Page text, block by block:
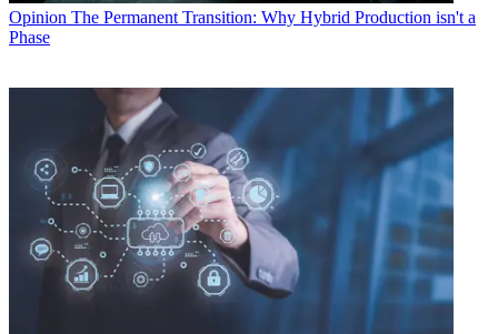
Opinion The Permanent Transition: Why Hybrid Production isn't a
Phase